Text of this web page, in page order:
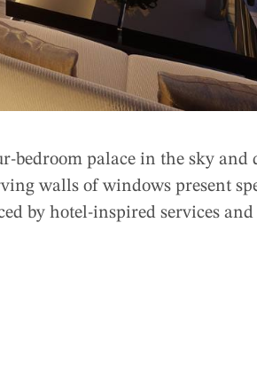
bedroom palace in the sky and
walls of windows present
by hotel-inspired services and